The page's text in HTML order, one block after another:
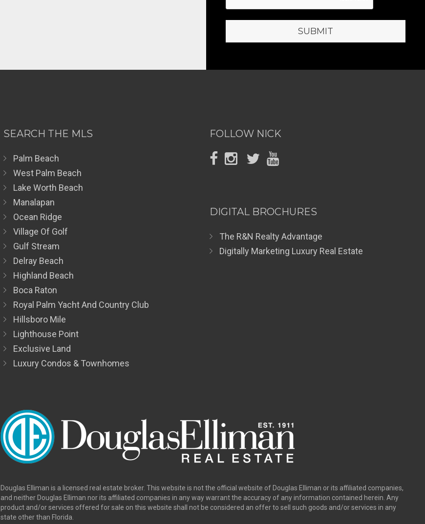
SEARCH THE MLS
Palm Beach
West Palm Beach
Lake Worth Beach
Manalapan
Ocean Ridge
Village Of Golf
Gulf Stream
Delray Beach
Highland Beach
Boca Raton
Royal Palm Yacht And Country Club
Hillsboro Mile
Lighthouse Point
Exclusive Land
Luxury Condos & Townhomes
FOLLOW NICK
DIGITAL BROCHURES
The R&N Realty Advantage
Digitally Marketing Luxury Real Estate
Douglas Elliman is a licensed real estate broker. This website is not the official website of Douglas Elliman or its affiliated companies,
and neither Douglas Elliman nor its affiliated companies in any way warrant the accuracy of any information contained herein. Any
product and/or services offered for sale on this website shall not be considered an offer to sell such goods and/or services in any
state other than Florida.